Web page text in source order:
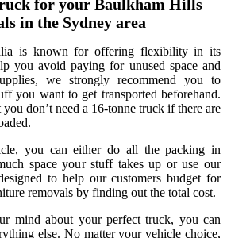
for your Baulkham Hills
in the Sydney area
is known for offering flexibility in its
you avoid paying for unused space and
we strongly recommend you to
you want to get transported beforehand.
don’t need a 16-tonne truck if there are
you can either do all the packing in
space your stuff takes up or use our
to help our customers budget for
removals by finding out the total cost.
mind about your perfect truck, you can
else. No matter your vehicle choice,